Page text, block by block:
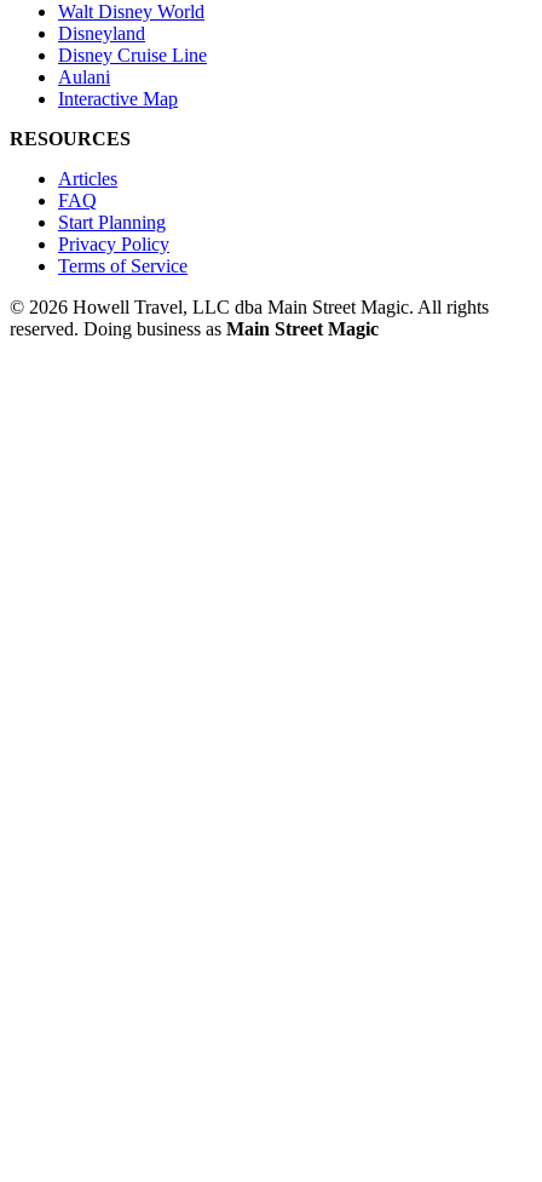
Walt Disney World
Disneyland
Disney Cruise Line
Aulani
Interactive Map
RESOURCES
Articles
FAQ
Start Planning
Privacy Policy
Terms of Service
© 2026 Howell Travel, LLC dba Main Street Magic. All rights
reserved. Doing business as Main Street Magic